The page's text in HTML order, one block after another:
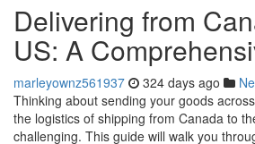
Delivering from
US: A
marleyownz561937 324 days ago
Thinking about sending your goods
the logistics of shipping from Canada to
challenging. This guide will walk you